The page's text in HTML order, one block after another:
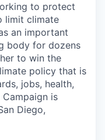
to protect
limit climate
an important
body for dozens
to win the
policy that is
jobs, health,
is
Diego,